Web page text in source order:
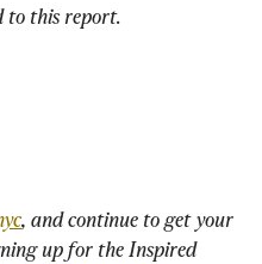
to this report.
, and continue to get your
up for the Inspired